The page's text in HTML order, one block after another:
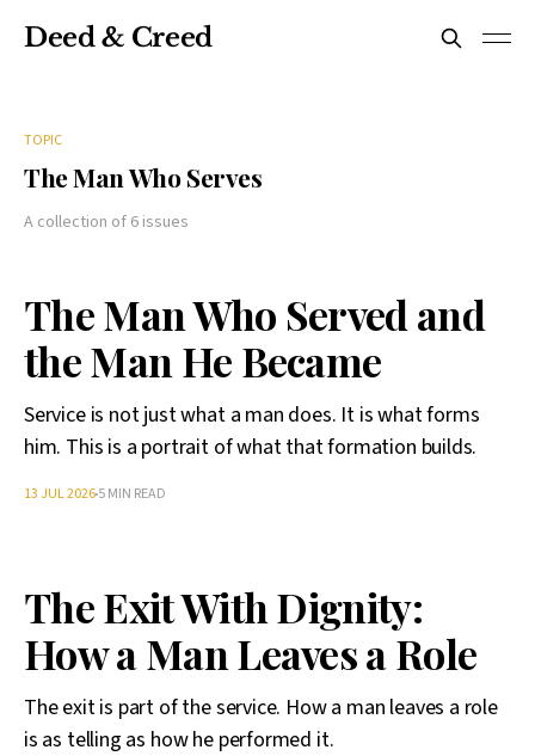
Deed & Creed
TOPIC
The Man Who Serves
A collection of 6 issues
The Man Who Served and
the Man He Became
Service is not just what a man does. It is what forms
him. This is a portrait of what that formation builds.
13 JUL 20265 MIN READ
The Exit With Dignity:
How a Man Leaves a Role
The exit is part of the service. How a man leaves a role
is as telling as how he performed it.